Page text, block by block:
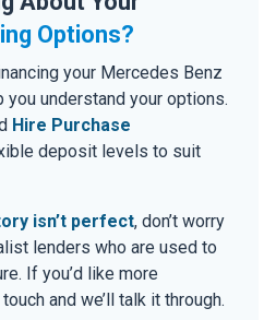
Options?
your Mercedes Benz
you understand your options.
Hire Purchase
deposit levels to suit
isn’t perfect, don’t worry
lenders who are used to
If you’d like more
and we’ll talk it through.